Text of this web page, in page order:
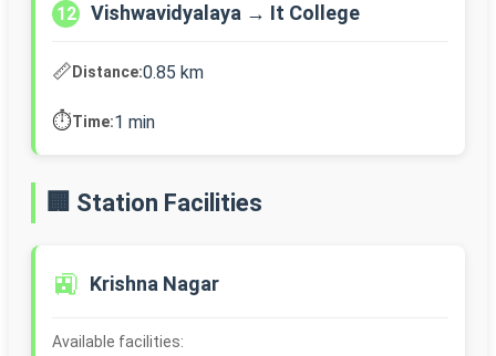
12 Vishwavidyalaya → It College
📏Distance:0.85 km
⏱️Time:1 min
🏢 Station Facilities
🚉 Krishna Nagar
Available facilities: